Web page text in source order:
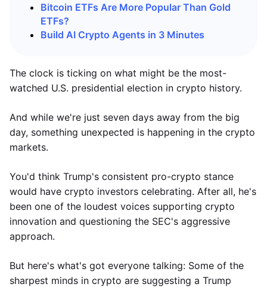
Bitcoin ETFs Are More Popular Than Gold
ETFs?
Build AI Crypto Agents in 3 Minutes
The clock is ticking on what might be the most-
watched U.S. presidential election in crypto history.
And while we're just seven days away from the big
day, something unexpected is happening in the crypto
markets.
You'd think Trump's consistent pro-crypto stance
would have crypto investors celebrating. After all, he's
been one of the loudest voices supporting crypto
innovation and questioning the SEC's aggressive
approach.
But here's what's got everyone talking: Some of the
sharpest minds in crypto are suggesting a Trump